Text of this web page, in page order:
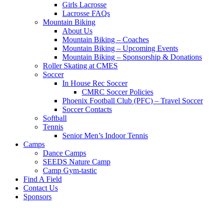
Girls Lacrosse
Lacrosse FAQs
Mountain Biking
About Us
Mountain Biking – Coaches
Mountain Biking – Upcoming Events
Mountain Biking – Sponsorship & Donations
Roller Skating at CMES
Soccer
In House Rec Soccer
CMRC Soccer Policies
Phoenix Football Club (PFC) – Travel Soccer
Soccer Contacts
Softball
Tennis
Senior Men’s Indoor Tennis
Camps
Dance Camps
SEEDS Nature Camp
Camp Gym-tastic
Find A Field
Contact Us
Sponsors